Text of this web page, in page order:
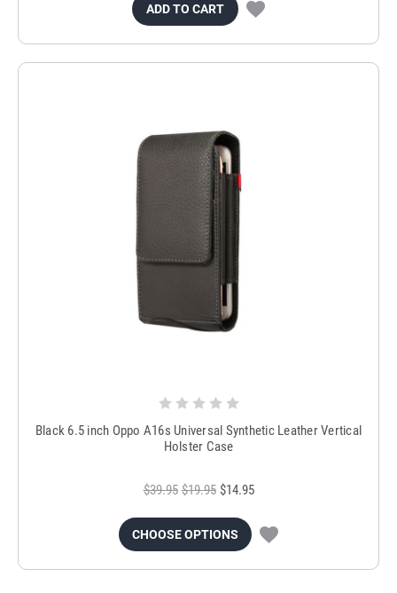
ADD TO CART
Black 6.5 inch Oppo A16s Universal Synthetic Leather Vertical
Holster Case
$39.95 $19.95 $14.95
CHOOSE OPTIONS